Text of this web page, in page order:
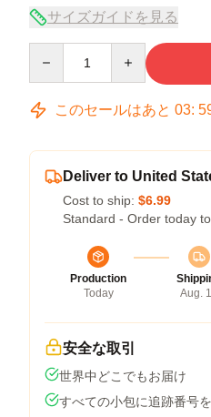
サイズガイドを見る
このセールはあと 03:
Deliver to United
Cost to ship: $6.99
Standard - Order today
Production
Today
Aug.
安全な取引
世界中どこでもお届け
すべての小包に追跡番号